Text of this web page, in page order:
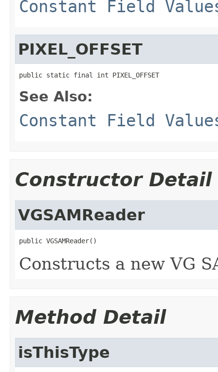
Constant Field
PIXEL_OFFSET
public static final int PIXEL_OFFSET
See Also:
Constant Field
Constructor Detail
VGSAMReader
public VGSAMReader()
Constructs a new VG
Method Detail
isThisType